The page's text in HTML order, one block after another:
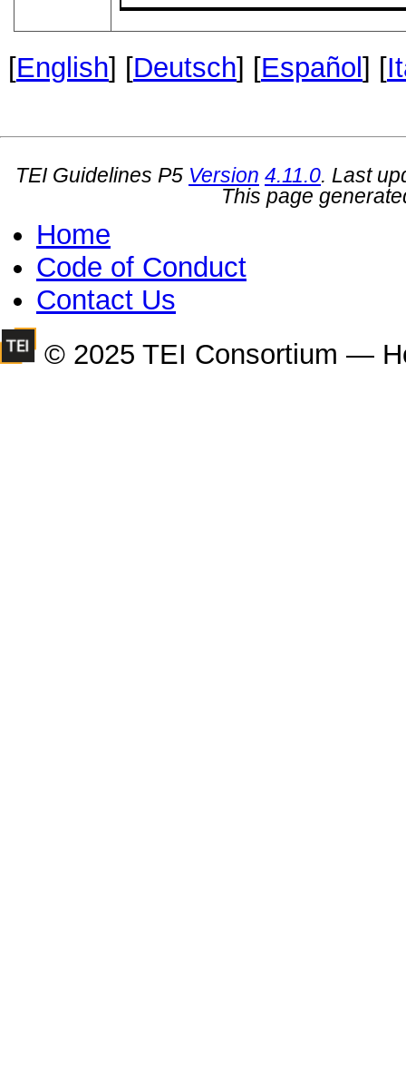
[English] [Deutsch] [Español] [
TEI Guidelines P5 Version 4.11.0. Last
This page
Home
Code of Conduct
Contact Us
© 2025 TEI Consortium —